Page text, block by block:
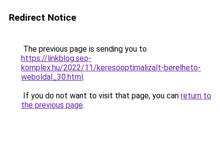
Redirect Notice
The previous page is sending you to
https://linkblog.seo-
komplex.hu/2022/11/keresooptimalizalt-berelheto-
weboldal_30.html.
If you do not want to visit that page, you can return to
the previous page.